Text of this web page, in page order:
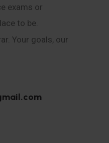
exams or
to be.
Your goals, our